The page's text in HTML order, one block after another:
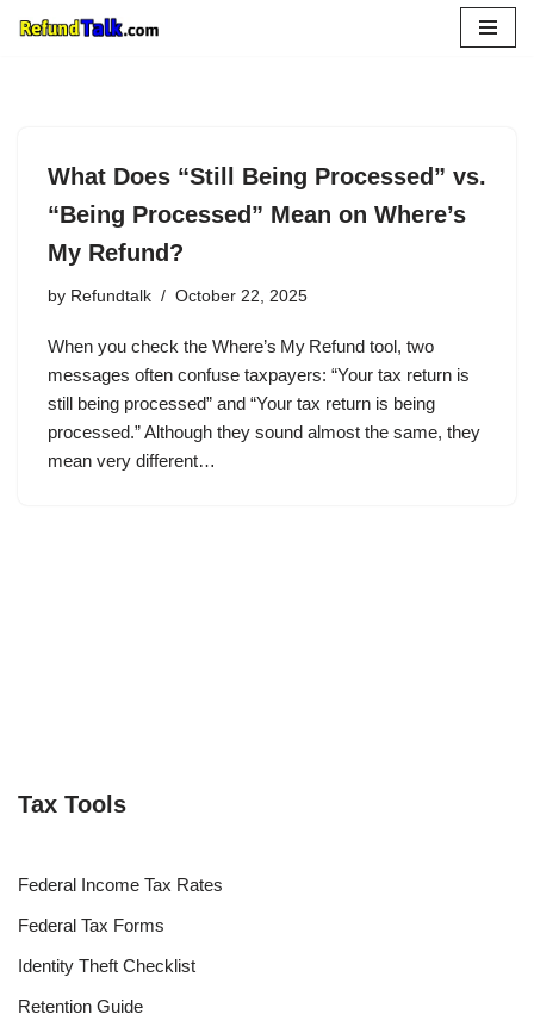
What Does “Still Being Processed” vs.
“Being Processed” Mean on Where’s
My Refund?
by Refundtalk October 22, 2025
When you check the Where’s My Refund tool, two
messages often confuse taxpayers: “Your tax return is
still being processed” and “Your tax return is being
processed.” Although they sound almost the same, they
mean very different…
Tax Tools
Federal Income Tax Rates
Federal Tax Forms
Identity Theft Checklist
Retention Guide